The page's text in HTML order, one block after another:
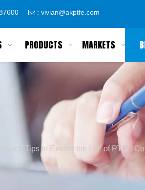
 : vivian@akptfe.com
PRODUCTS MARKETS
Tips to Extend the Life of PTFE